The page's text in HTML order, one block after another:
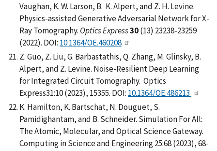
Vaughan, K. W. Larson, B. K. Alpert, and Z. H. Levine.
Physics-assisted Generative Adversarial Network for X-
Ray Tomography. Optics Express30(13) 23238-23259
(2022). DOI: 10.1364/OE.460208
Z. Guo, Z. Liu, G. Barbastathis, Q. Zhang, M. Glinsky, B.
Alpert, and Z. Levine. Noise-Resilient Deep Learning
for Integrated Circuit Tomography. Optics
Express31:10 (2023), 15355. DOI: 10.1364/OE.486213
K. Hamilton, K. Bartschat, N. Douguet, S.
Pamidighantam, and B. Schneider. Simulation For All:
The Atomic, Molecular, and Optical Science Gateway.
Computing in Science and Engineering 25:68 (2023), 68-